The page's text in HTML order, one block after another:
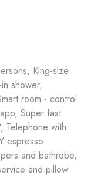
King-size
shower,
room - control
Super fast
Telephone with
espresso
and bathrobe,
and pillow